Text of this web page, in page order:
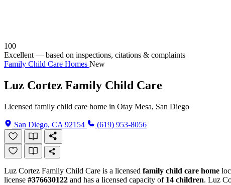
100
Excellent — based on inspections, citations & complaints
Family Child Care Homes New
Luz Cortez Family Child Care
Licensed family child care home in Otay Mesa, San Diego
San Diego, CA 92154 (619) 953-8056
Luz Cortez Family Child Care is a licensed family child care home
license #376630122 and has a licensed capacity of 14 children. Luz